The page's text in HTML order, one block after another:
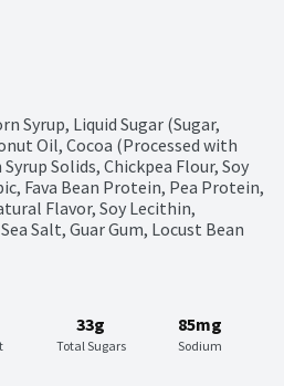
Syrup, Liquid Sugar (Sugar,
Oil, Cocoa (Processed with
Solids, Chickpea Flour, Soy
Fava Bean Protein, Pea Protein,
Flavor, Soy Lecithin,
Salt, Guar Gum, Locust Bean
33g
Total Sugars
85mg
Sodium